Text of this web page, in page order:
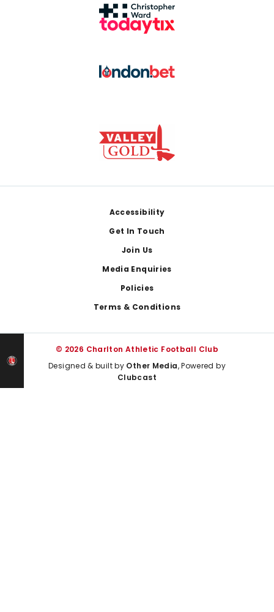
Accessibility
Get In Touch
Join Us
Media Enquiries
Policies
Terms & Conditions
© 2026 Charlton Athletic Football Club
Designed & built by Other Media, Powered by
Clubcast